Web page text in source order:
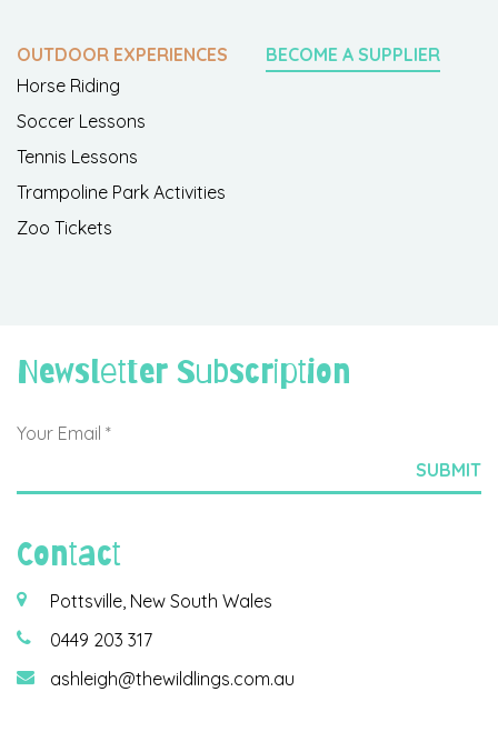
OUTDOOR EXPERIENCES
Horse Riding
Soccer Lessons
Tennis Lessons
Trampoline Park Activities
Zoo Tickets
BECOME A SUPPLIER
Newsletter Subscription
Contact
Pottsville, New South Wales
0449 203 317
ashleigh@thewildlings.com.au